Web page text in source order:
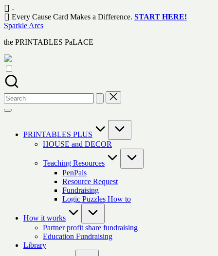
Skip
to
content
-
Every Cause Card Makes a Difference. START HERE!
Sparkle Arcs
the PRINTABLES PaLACE
Search
for:
PRINTABLES PLUS
HOUSE and DECOR
Teaching Resources
PenPals
Resource Request
Fundraising
Logic Puzzles How to
How it works
Partner profit share fundraising
Education Fundraising
Library